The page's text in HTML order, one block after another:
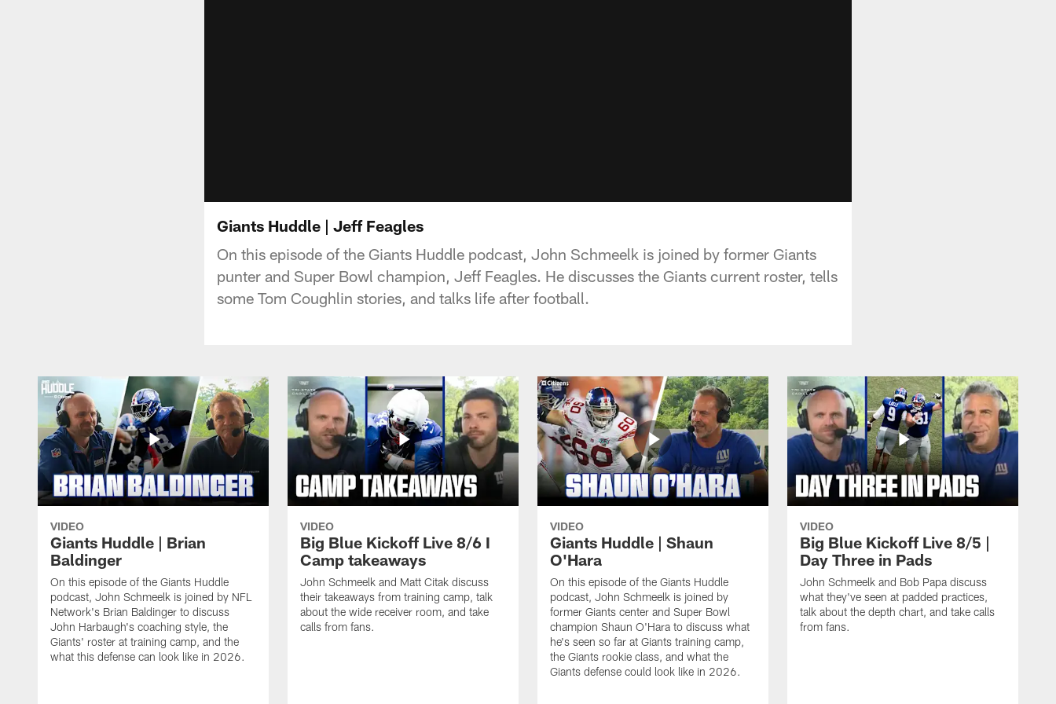
Giants Huddle | Jeff Feagles
On this episode of the Giants Huddle podcast, John Schmeelk is joined by former Giants
punter and Super Bowl champion, Jeff Feagles. He discusses the Giants current roster, tells
some Tom Coughlin stories, and talks life after football.
VIDEO
Giants Huddle | Brian
Baldinger
On this episode of the Giants Huddle
podcast, John Schmeelk is joined by NFL
Network's Brian Baldinger to discuss
John Harbaugh's coaching style, the
Giants' roster at training camp, and the
what this defense can look like in 2026.
VIDEO
Big Blue Kickoff Live 8/6 I
Camp takeaways
John Schmeelk and Matt Citak discuss
their takeaways from training camp, talk
about the wide receiver room, and take
calls from fans.
VIDEO
Giants Huddle | Shaun
O'Hara
On this episode of the Giants Huddle
podcast, John Schmeelk is joined by
former Giants center and Super Bowl
champion Shaun O'Hara to discuss what
he's seen so far at Giants training camp,
the Giants rookie class, and what the
Giants defense could look like in 2026.
VIDEO
Big Blue Kickoff Live 8/5 |
Day Three in Pads
John Schmeelk and Bob Papa discuss
what they've seen at padded practices,
talk about the depth chart, and take calls
from fans.